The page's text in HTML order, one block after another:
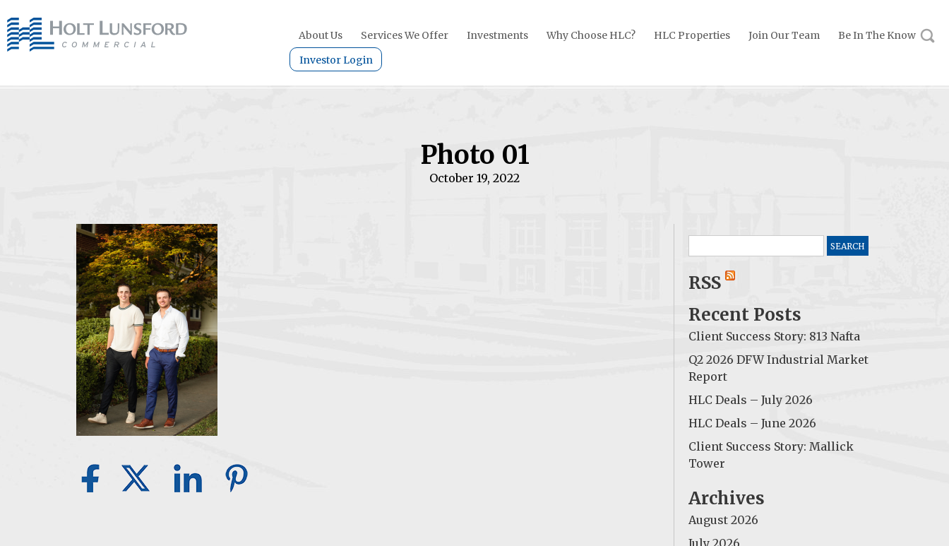
About Us Services We Offer Investments Why Choose HLC? HLC Properties Join Our Team
Be In The Know
Investor Login
Photo 01
October 19, 2022
for:
RSS
Recent Posts
Client Success Story: 813 Nafta
Q2 2026 DFW Industrial Market
Report
HLC Deals – July 2026
HLC Deals – June 2026
Client Success Story: Mallick
Tower
Archives
August 2026
July 2026